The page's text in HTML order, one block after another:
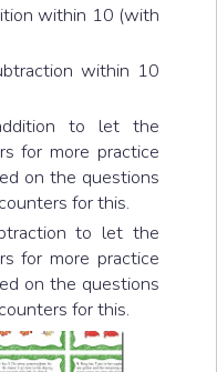
within 10 (with
within 10
to let the
for more practice
on the questions
for this.
to let the
for more practice
on the questions
for this.